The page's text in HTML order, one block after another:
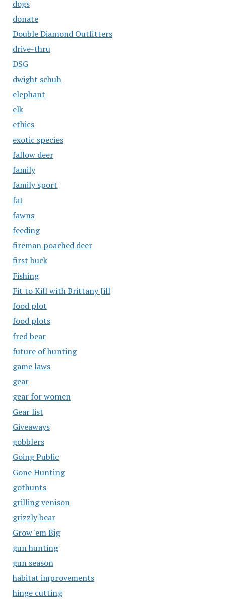
dogs
donate
Double Diamond Outfitters
drive-thru
DSG
dwight schuh
elephant
elk
ethics
exotic species
fallow deer
family
family sport
fat
fawns
feeding
fireman poached deer
first buck
Fishing
Fit to Kill with Brittany Jill
food plot
food plots
fred bear
future of hunting
game laws
gear
gear for women
Gear list
Giveaways
gobblers
Going Public
Gone Hunting
gothunts
grilling venison
grizzly bear
Grow 'em Big
gun hunting
gun season
habitat improvements
hinge cutting